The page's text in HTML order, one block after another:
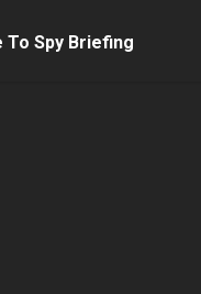
To Spy Briefing